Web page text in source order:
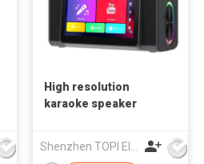
High resolution
karaoke speaker
Shenzhen TOPI Electronic Technology Co., Ltd